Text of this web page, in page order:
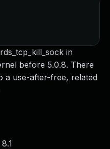
in
before 5.0.8. There
a use-after-free, related
8.1